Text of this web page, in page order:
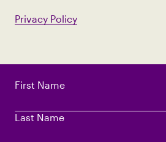
First Name
Last Name
Privacy Policy